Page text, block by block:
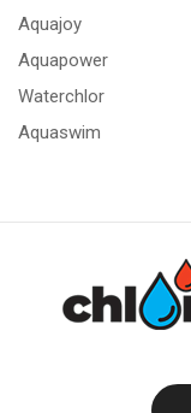
Aquajoy
Aquapower
Waterchlor
Aquaswim